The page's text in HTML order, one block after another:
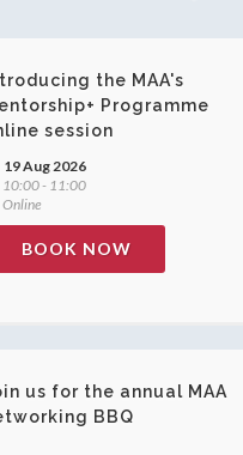
the MAA's
Programme
session
19 Aug 2026
10:00 - 11:00
Online
BOOK NOW
us for the annual MAA
BBQ